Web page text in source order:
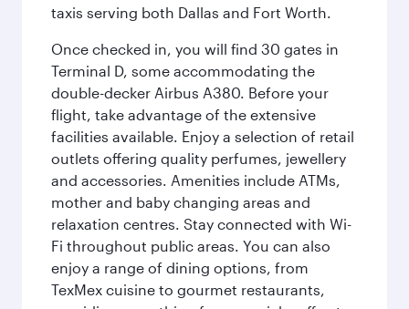
taxis serving both Dallas and Fort Worth.
Once checked in, you will find 30 gates in
Terminal D, some accommodating the
double-decker Airbus A380. Before your
flight, take advantage of the extensive
facilities available. Enjoy a selection of retail
outlets offering quality perfumes, jewellery
and accessories. Amenities include ATMs,
mother and baby changing areas and
relaxation centres. Stay connected with Wi-
Fi throughout public areas. You can also
enjoy a range of dining options, from
TexMex cuisine to gourmet restaurants,